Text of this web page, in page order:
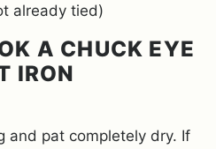
already tied)
A CHUCK EYE
IRON
and pat completely dry. If